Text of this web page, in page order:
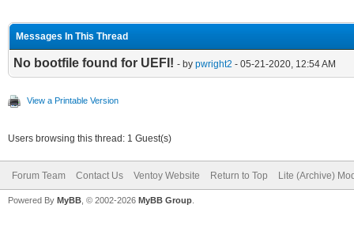
Messages In This Thread
No bootfile found for UEFI! - by pwright2 - 05-21-2020, 12:54 AM
View a Printable Version
Users browsing this thread: 1 Guest(s)
Forum Team Contact Us Ventoy Website Return to Top Lite (Archive)
Powered By MyBB , © 2002-2026 MyBB Group